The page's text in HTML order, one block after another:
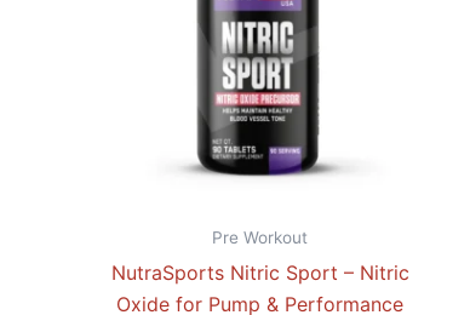
Pre Workout
NutraSports Nitric Sport – Nitric
Oxide for Pump & Performance